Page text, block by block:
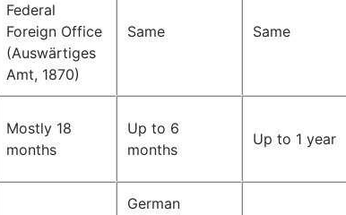
Federal
Foreign Office
(Auswärtiges
Amt, 1870)
Same Same
Mostly 18
months
Up to 6
months
Up to 1 year
German